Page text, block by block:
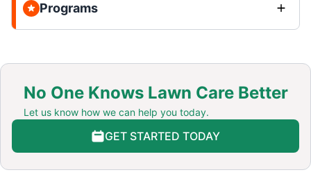
Programs
No One Knows Lawn Care Better
Let us know how we can help you today.
GET STARTED TODAY